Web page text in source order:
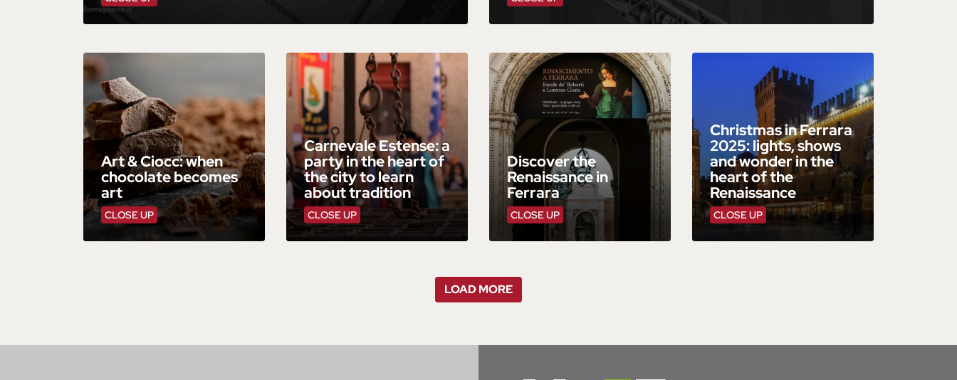
CLOSE UP
Art & Ciocc: when
chocolate becomes
art
CLOSE UP
Carnevale Estense: a
party in the heart of
the city to learn
about tradition
CLOSE UP
Discover the
Renaissance in
Ferrara
CLOSE UP
Christmas in Ferrara
2025: lights, shows
and wonder in the
heart of the
Renaissance
LOAD MORE